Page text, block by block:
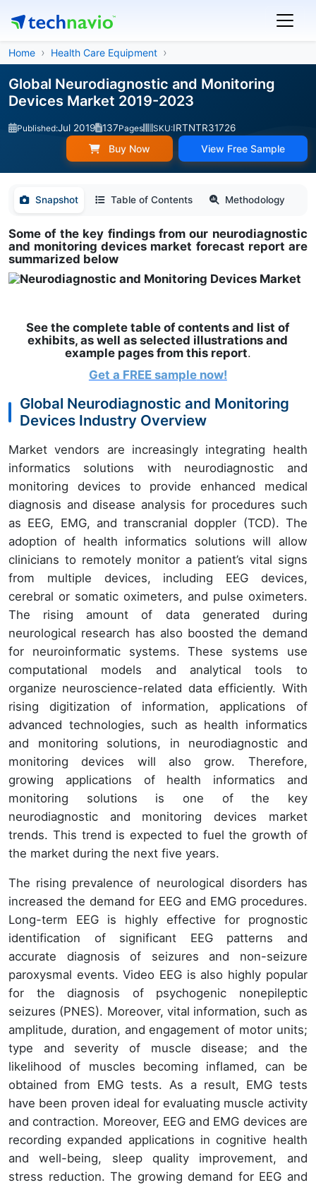
Home Health Care Equipment
Global Neurodiagnostic and Monitoring
Devices Market 2019-2023
Published:Jul 2019 137Pages SKU:IRTNTR31726
Buy Now View Free Sample
Snapshot Table of Contents Methodology
Some of the key findings from our neurodiagnostic
and monitoring devices market forecast report are
summarized below
See the complete table of contents and list of
exhibits, as well as selected illustrations and
example pages from this report.
Get a FREE samplenow!
Global Neurodiagnostic and Monitoring
Devices Industry Overview
Market vendors are increasingly integrating health
informatics solutions with neurodiagnostic and
monitoring devices to provide enhanced medical
diagnosis and disease analysis for procedures such
as EEG, EMG, and transcranial doppler (TCD). The
adoption of health informatics solutions will allow
clinicians to remotely monitor a patient’s vital signs
from multiple devices, including EEG devices,
cerebral or somatic oximeters, and pulse oximeters.
The rising amount of data generated during
neurological research has also boosted the demand
for neuroinformatic systems. These systems use
computational models and analytical tools to
organize neuroscience-related data efficiently. With
rising digitization of information, applications of
advanced technologies, such as health informatics
and monitoring solutions, in neurodiagnostic and
monitoring devices will also grow. Therefore,
growing applications of health informatics and
monitoring solutions is one of the key
neurodiagnostic and monitoring devices market
trends. This trend is expected to fuel the growth of
the market during the next five years.
The rising prevalence of neurological disorders has
increased the demand for EEG and EMG procedures.
Long-term EEG is highly effective for prognostic
identification of significant EEG patterns and
accurate diagnosis of seizures and non-seizure
paroxysmal events. Video EEG is also highly popular
for the diagnosis of psychogenic nonepileptic
seizures (PNES). Moreover, vital information, such as
amplitude, duration, and engagement of motor units;
type and severity of muscle disease; and the
likelihood of muscles becoming inflamed, can be
obtained from EMG tests. As a result, EMG tests
have been proven ideal for evaluating muscle activity
and contraction. Moreover, EEG and EMG devices are
recording expanded applications in cognitive health
and well-being, sleep quality improvement, and
stress reduction. The growing demand for EEG and